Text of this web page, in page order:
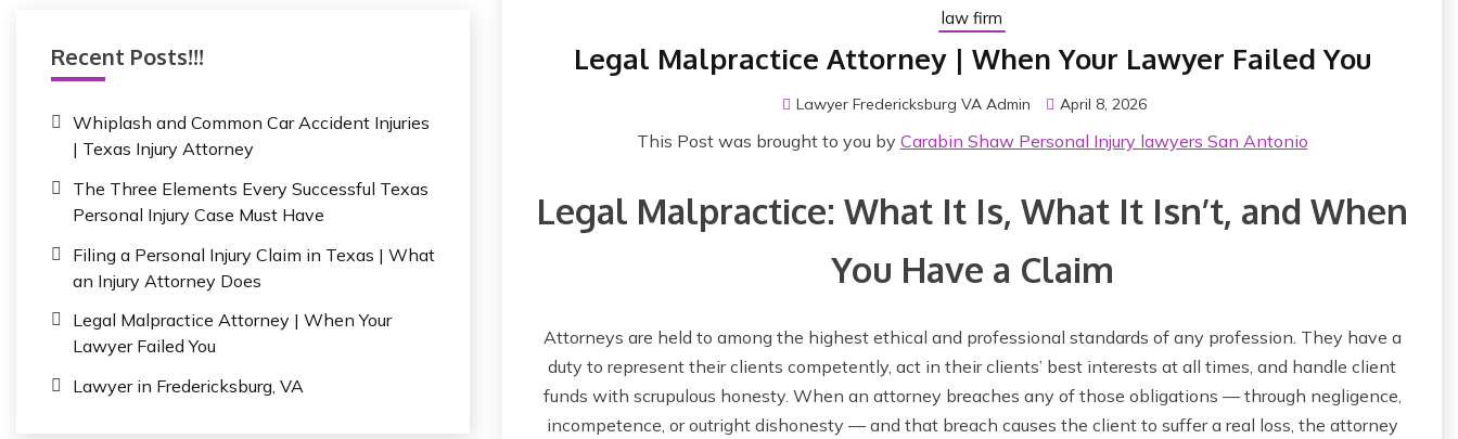
law firm
Legal Malpractice Attorney | When Your Lawyer Failed You
Lawyer Fredericksburg VA Admin April 8, 2026
This Post was brought to you by Carabin Shaw Personal Injury lawyers San Antonio
Legal Malpractice: What It Is, What It Isn’t, and When
You Have a Claim
Attorneys are held to among the highest ethical and professional standards of any profession. They have a
duty to represent their clients competently, act in their clients’ best interests at all times, and handle client
funds with scrupulous honesty. When an attorney breaches any of those obligations — through negligence,
incompetence, or outright dishonesty — and that breach causes the client to suffer a real loss, the attorney
f
o
:
Recent Posts!!!
Whiplash and Common Car Accident Injuries
| Texas Injury Attorney
The Three Elements Every Successful Texas
Personal Injury Case Must Have
Filing a Personal Injury Claim in Texas | What
an Injury Attorney Does
Legal Malpractice Attorney | When Your
Lawyer Failed You
Lawyer in Fredericksburg, VA